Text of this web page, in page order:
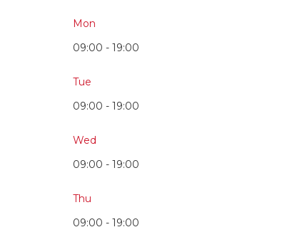
Mon
09:00 - 19:00
Tue
09:00 - 19:00
Wed
09:00 - 19:00
Thu
09:00 - 19:00